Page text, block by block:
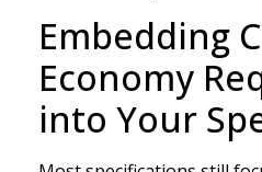
Embedding
Economy
into Your